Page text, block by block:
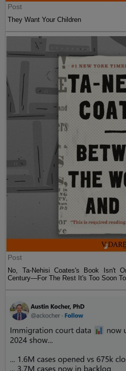
Post
They Want Your Children
Post
No, Ta-Nehisi Coates's Book Isn't
Century—For The Rest It's Too Soon To